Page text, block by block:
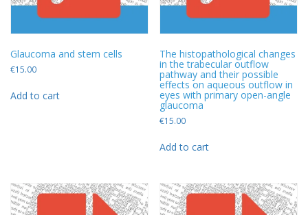
Glaucoma and stem cells
€15.00
Add to cart
The histopathological changes
in the trabecular outflow
pathway and their possible
effects on aqueous outflow in
eyes with primary open-angle
glaucoma
€15.00
Add to cart